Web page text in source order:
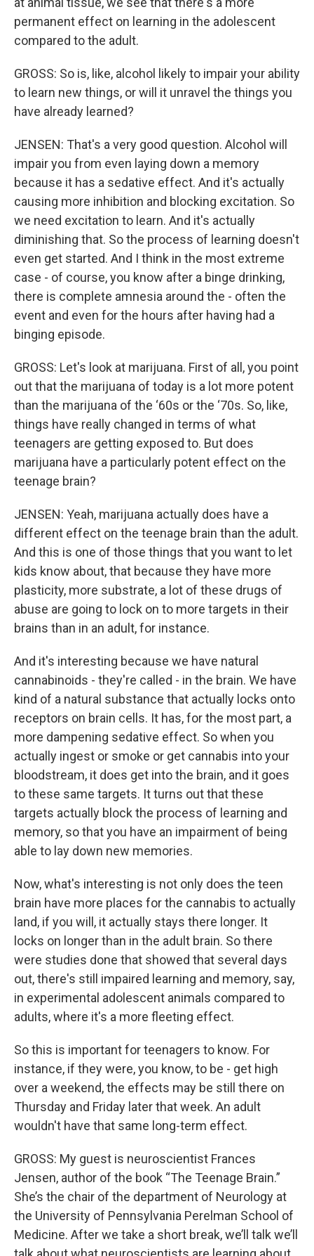
permanent effect on learning in the adolescent
compared to the adult.
GROSS: So is, like, alcohol likely to impair your ability
to learn new things, or will it unravel the things you
have already learned?
JENSEN: That's a very good question. Alcohol will
impair you from even laying down a memory
because it has a sedative effect. And it's actually
causing more inhibition and blocking excitation. So
we need excitation to learn. And it's actually
diminishing that. So the process of learning doesn't
even get started. And I think in the most extreme
case - of course, you know after a binge drinking,
there is complete amnesia around the - often the
event and even for the hours after having had a
binging episode.
GROSS: Let's look at marijuana. First of all, you point
out that the marijuana of today is a lot more potent
than the marijuana of the ‘60s or the ‘70s. So, like,
things have really changed in terms of what
teenagers are getting exposed to. But does
marijuana have a particularly potent effect on the
teenage brain?
JENSEN: Yeah, marijuana actually does have a
different effect on the teenage brain than the adult.
And this is one of those things that you want to let
kids know about, that because they have more
plasticity, more substrate, a lot of these drugs of
abuse are going to lock on to more targets in their
brains than in an adult, for instance.
And it's interesting because we have natural
cannabinoids - they're called - in the brain. We have
kind of a natural substance that actually locks onto
receptors on brain cells. It has, for the most part, a
more dampening sedative effect. So when you
actually ingest or smoke or get cannabis into your
bloodstream, it does get into the brain, and it goes
to these same targets. It turns out that these
targets actually block the process of learning and
memory, so that you have an impairment of being
able to lay down new memories.
Now, what's interesting is not only does the teen
brain have more places for the cannabis to actually
land, if you will, it actually stays there longer. It
locks on longer than in the adult brain. So there
were studies done that showed that several days
out, there's still impaired learning and memory, say,
in experimental adolescent animals compared to
adults, where it's a more fleeting effect.
So this is important for teenagers to know. For
instance, if they were, you know, to be - get high
over a weekend, the effects may be still there on
Thursday and Friday later that week. An adult
wouldn't have that same long-term effect.
GROSS: My guest is neuroscientist Frances
Jensen, author of the book “The Teenage Brain.”
She’s the chair of the department of Neurology at
the University of Pennsylvania Perelman School of
Medicine. After we take a short break, we’ll talk we’ll